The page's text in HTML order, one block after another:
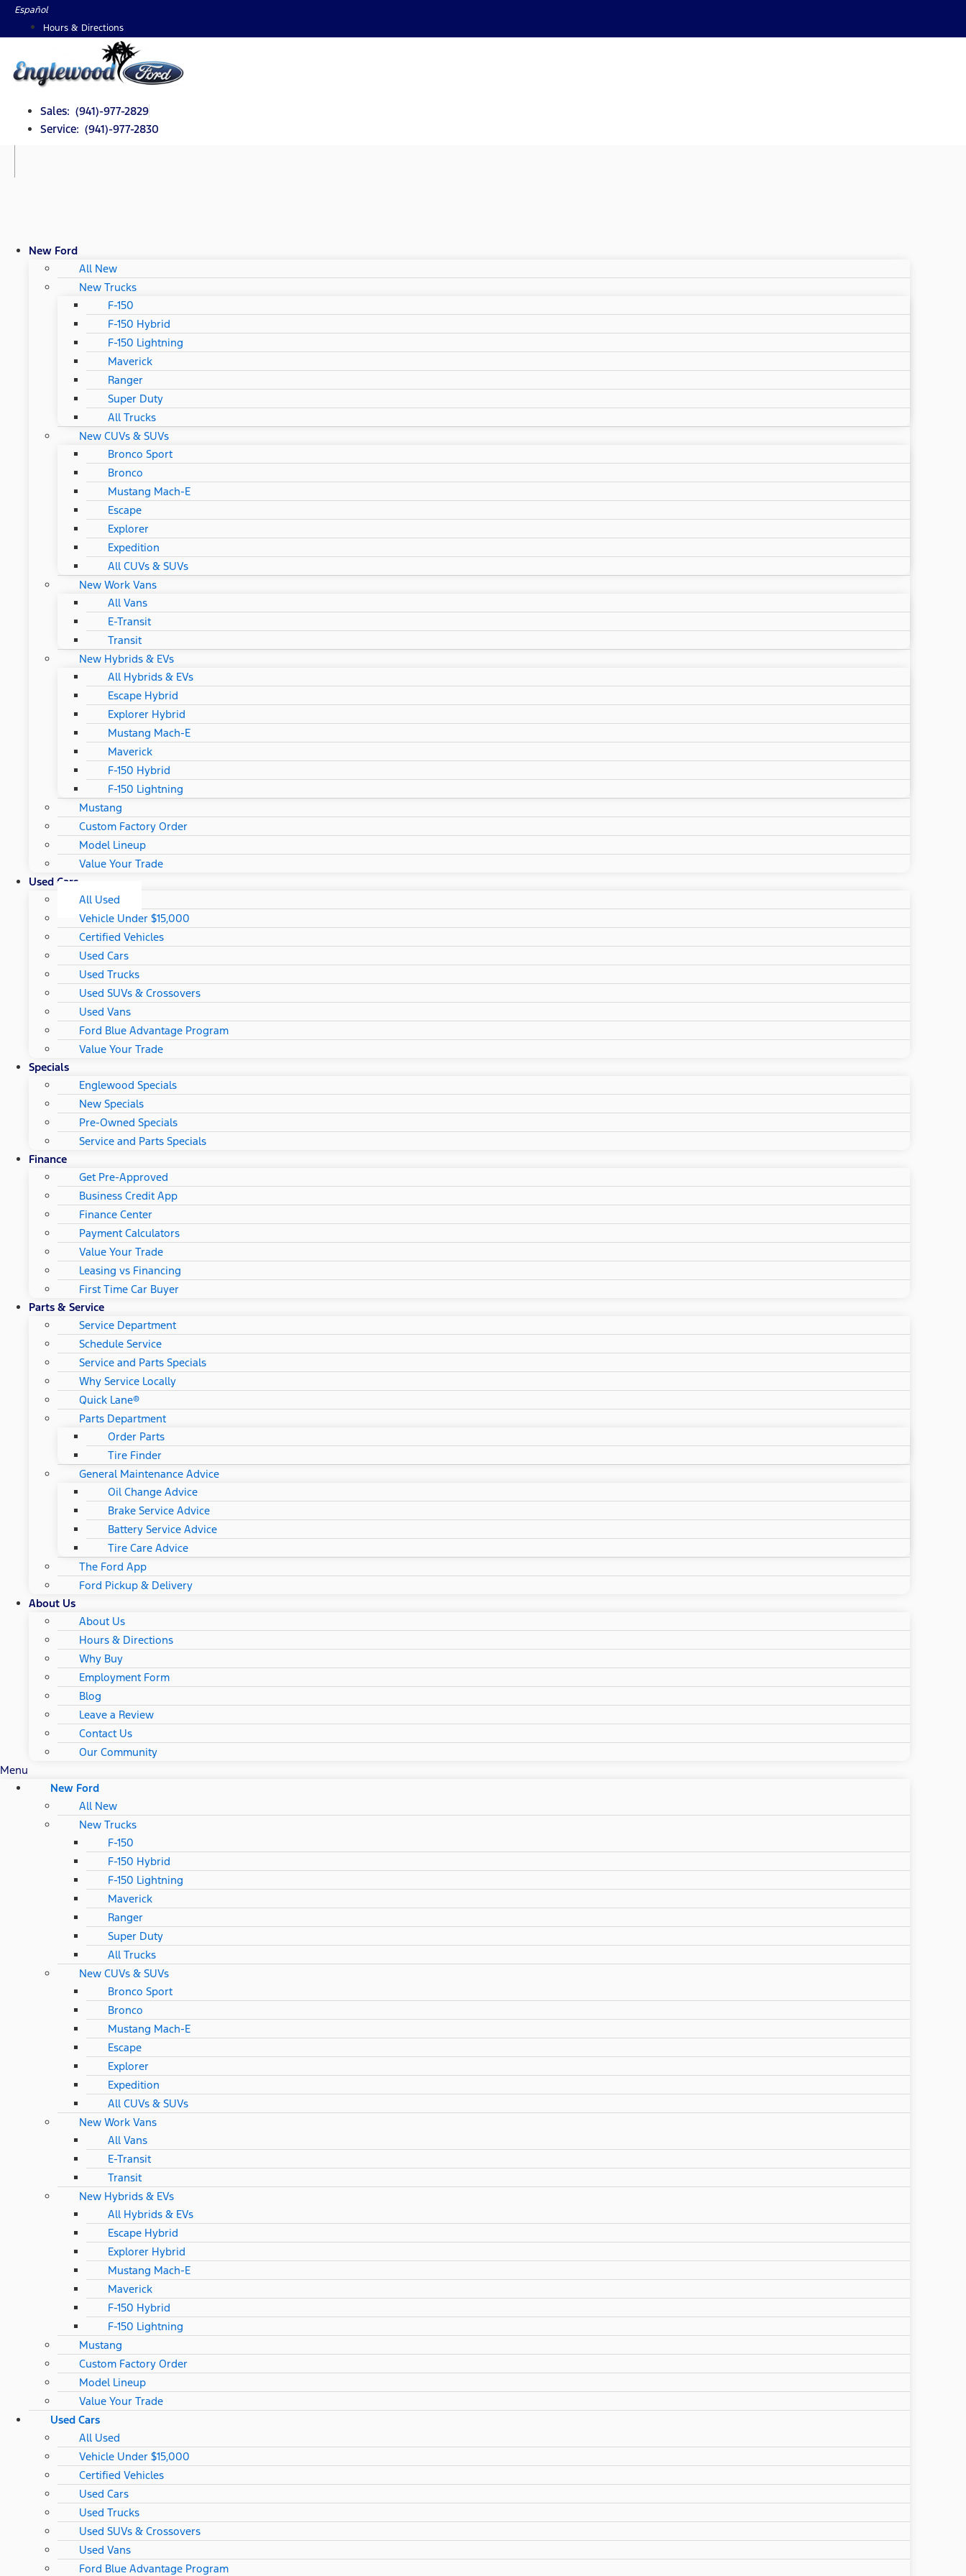
SkipEspañol
Hours & Directions
Sales: (941)-977-2829
Service: (941)-977-2830
New Ford
All New
New Trucks
F-150
F-150 Hybrid
F-150 Lightning
Maverick
Ranger
Super Duty
All Trucks
New CUVs & SUVs
Bronco Sport
Bronco
Mustang Mach-E
Escape
Explorer
Expedition
All CUVs & SUVs
New Work Vans
All Vans
E-Transit
Transit
New Hybrids & EVs
All Hybrids & EVs
Escape Hybrid
Explorer Hybrid
Mustang Mach-E
Maverick
F-150 Hybrid
F-150 Lightning
Mustang
Custom Factory Order
Model Lineup
Value Your Trade
Used Cars
All Used
Vehicle Under $15,000
Certified Vehicles
Used Cars
Used Trucks
Used SUVs & Crossovers
Used Vans
Ford Blue Advantage Program
Value Your Trade
Specials
Englewood Specials
New Specials
Pre-Owned Specials
Service and Parts Specials
Finance
Get Pre-Approved
Business Credit App
Finance Center
Payment Calculators
Value Your Trade
Leasing vs Financing
First Time Car Buyer
Parts & Service
Service Department
Schedule Service
Service and Parts Specials
Why Service Locally
Quick Lane®
Parts Department
Order Parts
Tire Finder
General Maintenance Advice
Oil Change Advice
Brake Service Advice
Battery Service Advice
Tire Care Advice
The Ford App
Ford Pickup & Delivery
About Us
About Us
Hours & Directions
Why Buy
Employment Form
Blog
Leave a Review
Contact Us
Our Community
Menu
New Ford
All New
New Trucks
F-150
F-150 Hybrid
F-150 Lightning
Maverick
Ranger
Super Duty
All Trucks
New CUVs & SUVs
Bronco Sport
Bronco
Mustang Mach-E
Escape
Explorer
Expedition
All CUVs & SUVs
New Work Vans
All Vans
E-Transit
Transit
New Hybrids & EVs
All Hybrids & EVs
Escape Hybrid
Explorer Hybrid
Mustang Mach-E
Maverick
F-150 Hybrid
F-150 Lightning
Mustang
Custom Factory Order
Model Lineup
Value Your Trade
Used Cars
All Used
Vehicle Under $15,000
Certified Vehicles
Used Cars
Used Trucks
Used SUVs & Crossovers
Used Vans
Ford Blue Advantage Program